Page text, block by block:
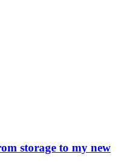
storage to my new